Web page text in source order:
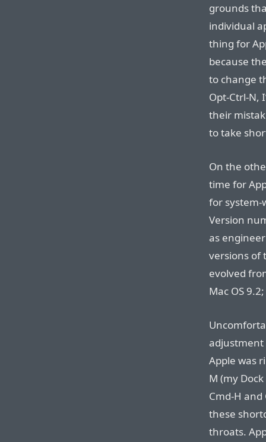
grounds
individual
thing for
because
to change
Opt-Ctrl-N,
their
to take
On the
time for
for system-
Version
as
versions of
evolved
Mac OS
adjustment
Apple was
M (my
Cmd-H
these
throats.